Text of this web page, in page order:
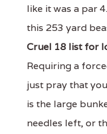
like it was a par
this 253 yard
Cruel 18 list for
Requiring a
just pray that
is the large
needles left, or